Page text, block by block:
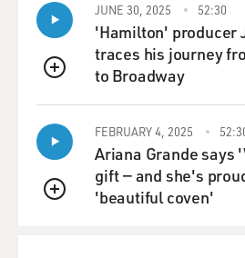
absolutely interested in doing
time, spending time together,
together, making something
BRIGER: I have to say, when I
the first time, you know, I was
- where we watch movies these
walking down the street, and an
his head. And I knew it was - that
QUEUE
JUNE 30, 2025 52:30
'Hamilton' producer
traces his journey
to Broadway
QUEUE
FEBRUARY 4, 2025
Ariana Grande says
gift — and she's
'beautiful coven'